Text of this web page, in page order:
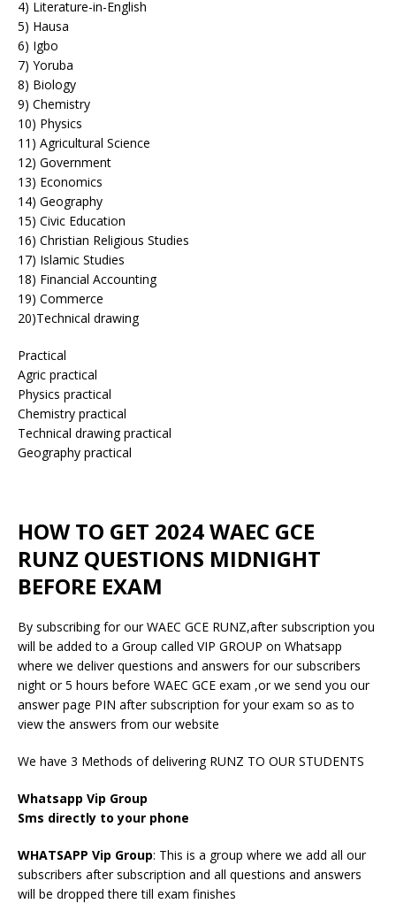
4) Literature-in-English
5) Hausa
6) Igbo
7) Yoruba
8) Biology
9) Chemistry
10) Physics
11) Agricultural Science
12) Government
13) Economics
14) Geography
15) Civic Education
16) Christian Religious Studies
17) Islamic Studies
18) Financial Accounting
19) Commerce
20)Technical drawing
Practical
Agric practical
Physics practical
Chemistry practical
Technical drawing practical
Geography practical
HOW TO GET 2024 WAEC GCE
RUNZ QUESTIONS MIDNIGHT
BEFORE EXAM
By subscribing for our WAEC GCE RUNZ,after subscription you
will be added to a Group called VIP GROUP on Whatsapp
where we deliver questions and answers for our subscribers
night or 5 hours before WAEC GCE exam ,or we send you our
answer page PIN after subscription for your exam so as to
view the answers from our website
We have 3 Methods of delivering RUNZ TO OUR STUDENTS
Whatsapp Vip Group
Sms directly to your phone
WHATSAPP Vip Group: This is a group where we add all our
subscribers after subscription and all questions and answers
will be dropped there till exam finishes